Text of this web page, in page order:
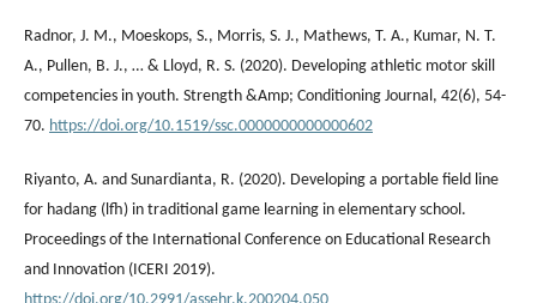
Radnor, J. M., Moeskops, S., Morris, S. J., Mathews, T. A., Kumar, N. T.
A., Pullen, B. J., … & Lloyd, R. S. (2020). Developing athletic motor skill
competencies in youth. Strength &Amp; Conditioning Journal, 42(6), 54-
70. https://doi.org/10.1519/ssc.0000000000000602
Riyanto, A. and Sunardianta, R. (2020). Developing a portable field line
for hadang (lfh) in traditional game learning in elementary school.
Proceedings of the International Conference on Educational Research
and Innovation (ICERI 2019).